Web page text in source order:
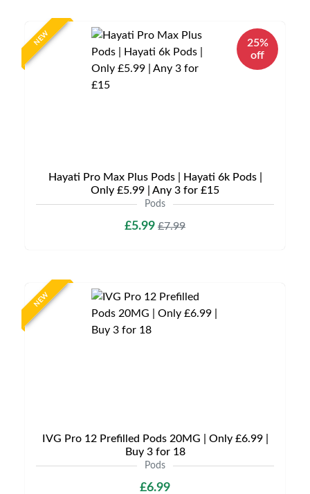
NEW
25%
off
Hayati Pro Max Plus Pods | Hayati 6k Pods |
Only £5.99 | Any 3 for £15
Pods
£5.99 £7.99
NEW
IVG Pro 12 Prefilled Pods 20MG | Only £6.99 |
Buy 3 for 18
Pods
£6.99